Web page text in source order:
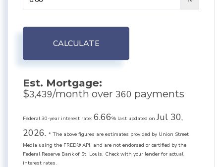
CALCULATE
Est. Mortgage:
$3,439/month over 360 payments
Federal 30-year interest rate: 6.66% last updated onJul 30,
2026. * The above figures are estimates provided by Union Street
Media using the FRED® API, and are not endorsed or certified by the
Federal Reserve Bank of St. Louis. Check with your lender for actual
interest rates.